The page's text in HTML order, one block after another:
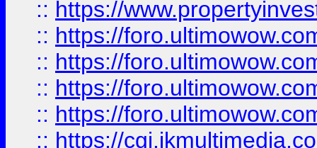
:: https://
:: https://
:: https://
:: https://
:: https://
:: https://